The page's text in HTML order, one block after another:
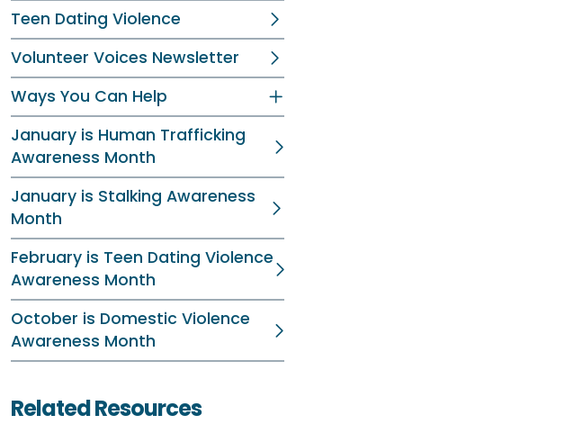
Teen Dating Violence
Volunteer Voices Newsletter
Ways You Can Help
January is Human Trafficking
Awareness Month
January is Stalking Awareness
Month
February is Teen Dating Violence
Awareness Month
October is Domestic Violence
Awareness Month
Related Resources